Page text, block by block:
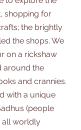
shopping for
the brightly
the shops. We
on a rickshaw
around the
and crannies.
with a unique
(people
all worldly